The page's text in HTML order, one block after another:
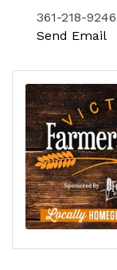
361-218-9246
Send Email